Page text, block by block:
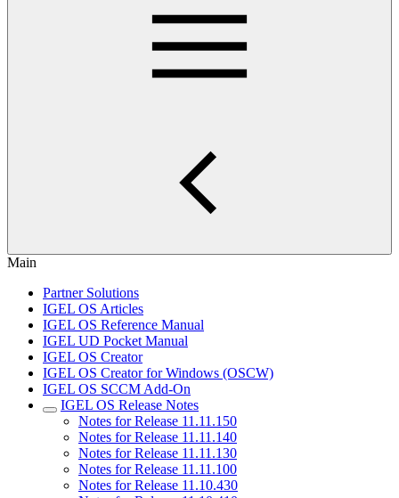
Main
Partner Solutions
IGEL OS Articles
IGEL OS Reference Manual
IGEL UD Pocket Manual
IGEL OS Creator
IGEL OS Creator for Windows (OSCW)
IGEL OS SCCM Add-On
IGEL OS Release Notes
Notes for Release 11.11.150
Notes for Release 11.11.140
Notes for Release 11.11.130
Notes for Release 11.11.100
Notes for Release 11.10.430